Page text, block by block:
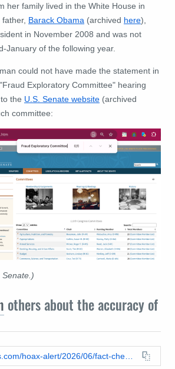
her family lived in the White House in
Barack Obama (archived here),
in November 2008 and was not
January of the following year.
could not have made the statement in
Exploratory Committee" hearing
the U.S. Senate website (archived
committee:
others about the accuracy of